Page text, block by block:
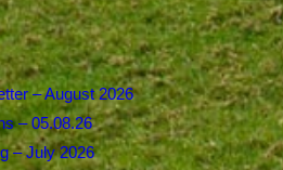
– August 2026
– 05.08.26
– July 2026